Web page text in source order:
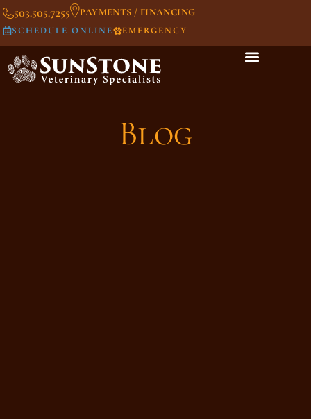
503.505.7255 PAYMENTS / FINANCING
SCHEDULE ONLINE EMERGENCY
Blog